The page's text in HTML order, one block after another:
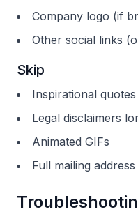
Company logo (if
Other social links
Skip
Inspirational quotes
Legal disclaimers
Animated GIFs
Full mailing